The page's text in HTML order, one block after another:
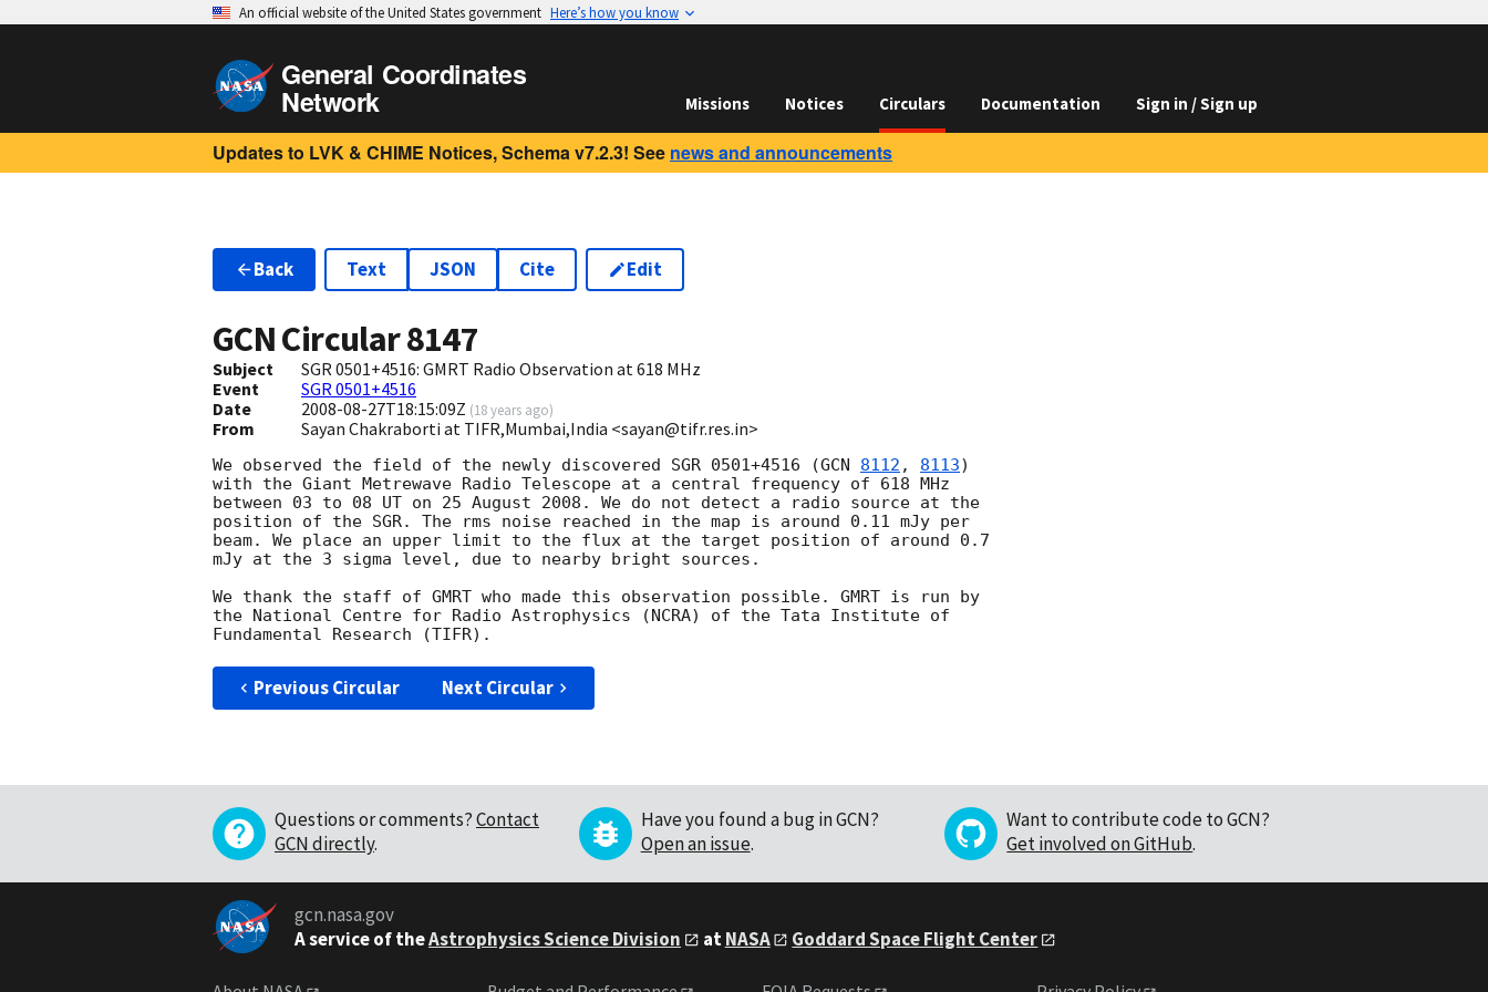
An official website of the United States government Here’s how you know
General Coordinates
Network Missions Notices Circulars Documentation Sign in / Sign up
Updates to LVK & CHIME Notices, Schema v7.2.3! See news and announcements
Back Text JSON Cite Edit
GCN Circular8147
Subject
SGR 0501+4516: GMRT Radio Observation at 618 MHz
Event
SGR 0501+4516
Date
2008-08-27T18:15:09Z (18 years ago)
From Sayan Chakraborti at TIFR,Mumbai,India <sayan@tifr.res.in>
We observed the field of the newly discovered SGR 0501+4516 (GCN 8112 , 8113)
with the Giant Metrewave Radio Telescope at a central frequency of 618 MHz
between 03 to 08 UT on 25 August 2008. We do not detect a radio source at the
position of the SGR. The rms noise reached in the map is around 0.11 mJy per
beam. We place an upper limit to the flux at the target position of around 0.7
mJy at the 3 sigma level, due to nearby bright sources.
We thank the staff of GMRT who made this observation possible. GMRT is run by
the National Centre for Radio Astrophysics (NCRA) of the Tata Institute of
Previous Circular Next Circular
Questions or comments?Contact
GCN directly.
Have you found a bug in GCN?
Open an issue.
Want to contribute code to GCN?
Get involved on GitHub.
gcn.nasa.gov
A service of theAstrophysics Science Division atNASA Goddard Space Flight Center